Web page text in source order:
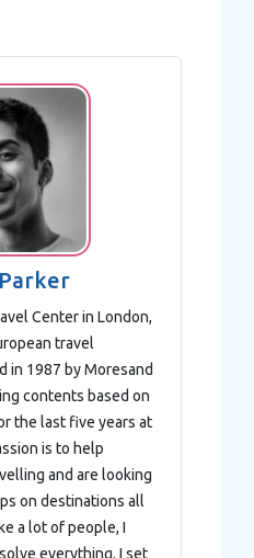
Center in London,
travel
in 1987 by Moresand
contents based on
the last five years at
is to help
and are looking
on destinations all
a lot of people, I
everything. I set